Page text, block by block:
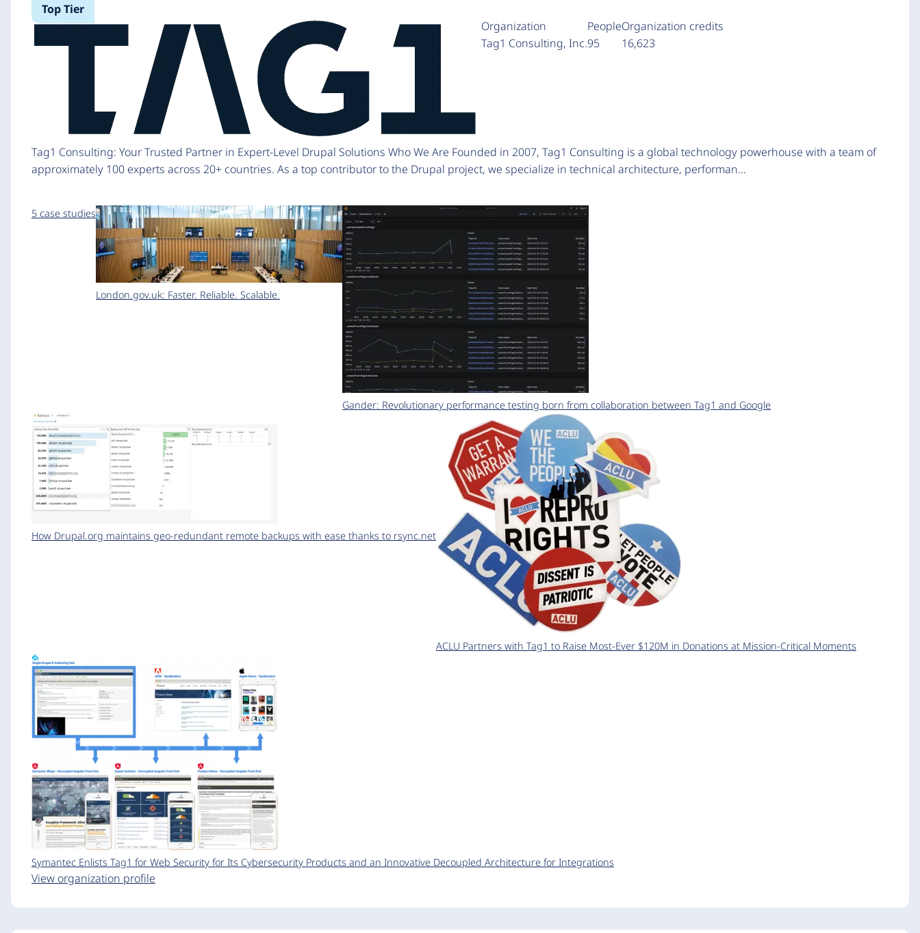
Top Tier
Organization
Tag1 Consulting, Inc.
People
95
Organization credits
16,623
Tag1 Consulting: Your Trusted Partner in Expert-Level Drupal Solutions Who We Are Founded in 2007, Tag1 Consulting is a global technology powerhouse with a team of
approximately 100 experts across 20+ countries. As a top contributor to the Drupal project, we specialize in technical architecture, performan…
5 case studies
London.gov.uk: Faster. Reliable. Scalable.
Gander: Revolutionary performance testing born from collaboration between Tag1 and Google
How Drupal.org maintains geo-redundant remote backups with ease thanks to rsync.net
ACLU Partners with Tag1 to Raise Most-Ever $120M in Donations at Mission-Critical Moments
Symantec Enlists Tag1 for Web Security for Its Cybersecurity Products and an Innovative Decoupled Architecture for Integrations
View organization profile